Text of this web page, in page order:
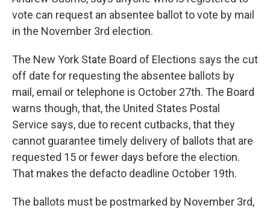
vote can request an absentee ballot to vote by mail
in the November 3rd election.
The New York State Board of Elections says the cut
off date for requesting the absentee ballots by
mail, email or telephone is October 27th. The Board
warns though, that, the United States Postal
Service says, due to recent cutbacks, that they
cannot guarantee timely delivery of ballots that are
requested 15 or fewer days before the election.
That makes the defacto deadline October 19th.
The ballots must be postmarked by November 3rd,